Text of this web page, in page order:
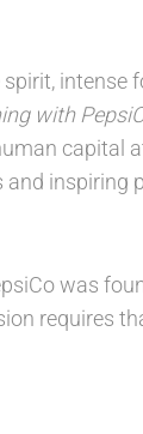
intense
with
capital
inspiring
was
requires